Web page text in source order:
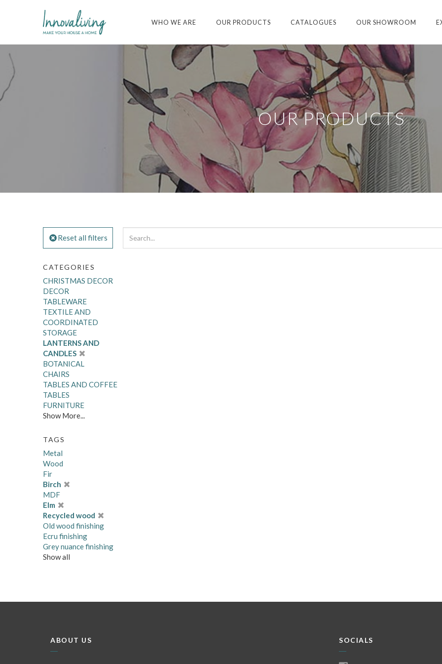
WHO WE ARE OUR PRODUCTS CATALOGUES OUR SHOWROOM
OUR PRODUCTS
Reset all filters
CATEGORIES
CHRISTMAS DECOR
DECOR
TABLEWARE
TEXTILE AND
COORDINATED
STORAGE
LANTERNS AND
CANDLES
BOTANICAL
CHAIRS
TABLES AND COFFEE
TABLES
FURNITURE
Show More...
TAGS
Metal
Wood
Fir
Birch
MDF
Elm
Recycled wood
Old wood finishing
Ecru finishing
Grey nuance finishing
Show all
ABOUT US SOCIALS